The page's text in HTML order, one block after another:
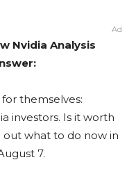
Ad
Nvidia Analysis
themselves:
investors. Is it worth
out what to do now in
7.